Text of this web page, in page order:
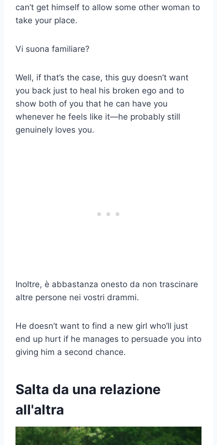
can’t get himself to allow some other woman to
take your place.
Vi suona familiare?
Well, if that’s the case, this guy doesn’t want
you back just to heal his broken ego and to
show both of you that he can have you
whenever he feels like it—he probably still
genuinely loves you.
Inoltre, è abbastanza onesto da non trascinare
altre persone nei vostri drammi.
He doesn’t want to find a new girl who’ll just
end up hurt if he manages to persuade you into
giving him a second chance.
Salta da una relazione
all'altra